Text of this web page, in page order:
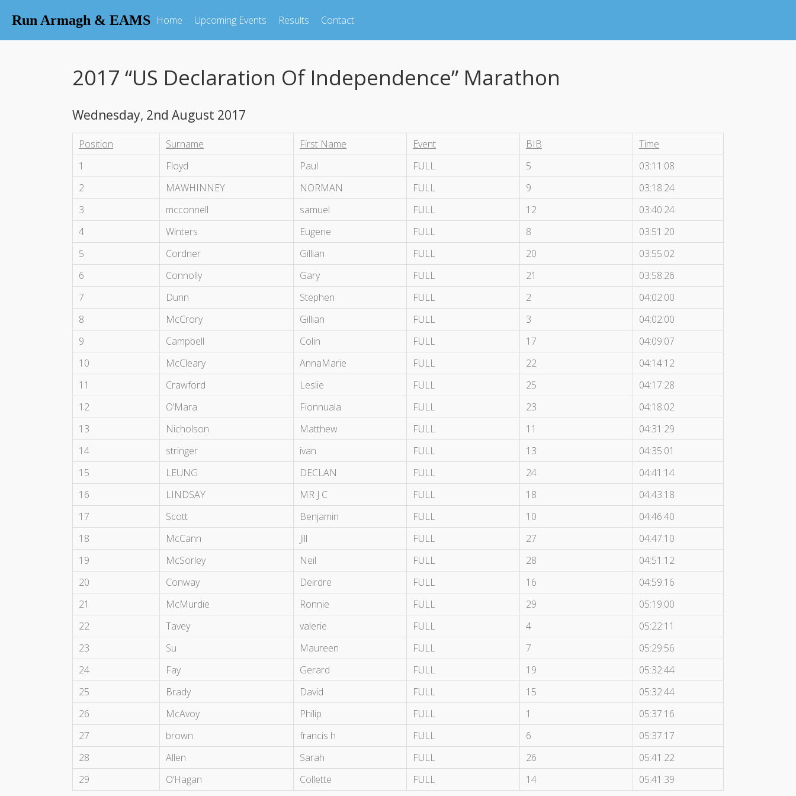
Run Armagh & EAMS Home Upcoming Events Results Contact
2017 “US Declaration Of Independence” Marathon
Wednesday, 2nd August 2017
Position Surname First Name Event BIB
Time
1
Floyd Paul FULL 5
03:11:08
2
MAWHINNEY NORMAN FULL 9
03:18:24
3
mcconnell samuel FULL 12
03:40:24
4
Winters Eugene FULL 8
03:51:20
5
Cordner Gillian FULL 20
03:55:02
6
Connolly Gary FULL 21
03:58:26
7
Dunn Stephen FULL 2
04:02:00
8
McCrory Gillian FULL 3
04:02:00
9
Campbell Colin FULL 17
04:09:07
10
McCleary AnnaMarie FULL 22
04:14:12
11
Crawford Leslie FULL 25
04:17:28
12
O’Mara Fionnuala FULL 23
04:18:02
13
Nicholson Matthew FULL 11
04:31:29
14
stringer ivan FULL 13
04:35:01
15
LEUNG DECLAN FULL 24
04:41:14
16
LINDSAY MR J C FULL 18
04:43:18
17
Scott Benjamin FULL 10
04:46:40
18
McCann Jill FULL 27
04:47:10
19
McSorley Neil FULL 28
04:51:12
20
Conway Deirdre FULL 16
04:59:16
21
McMurdie Ronnie FULL 29
05:19:00
22
Tavey valerie FULL 4
05:22:11
23
Su Maureen FULL 7
05:29:56
24
Fay Gerard FULL 19
05:32:44
25
Brady David FULL 15
05:32:44
26
McAvoy Philip FULL 1
05:37:16
27
brown francis h FULL 6
05:37:17
28
Allen Sarah FULL 26
05:41:22
29
O’Hagan Collette FULL 14 05:41:39